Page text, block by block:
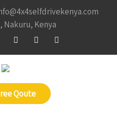
Nakuru, Kenya
Qoute